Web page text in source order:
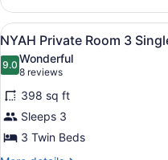
and
4
Single
Beds
Private
Owner's
Suite
King
4
Single
Beds
View
all
photos
for
NYAH
Private
Room
5
NYAH Private Room 3
9.09.0 out of 10
Wonderful
8 reviews
(8
reviews)
398 sq ft
Sleeps 3
3 Twin Beds